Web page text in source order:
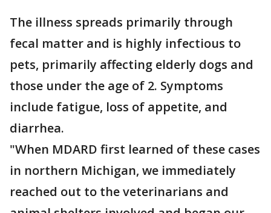
The illness spreads primarily through
fecal matter and is highly infectious to
pets, primarily affecting elderly dogs and
those under the age of 2. Symptoms
include fatigue, loss of appetite, and
diarrhea.
"When MDARD first learned of these cases
in northern Michigan, we immediately
reached out to the veterinarians and